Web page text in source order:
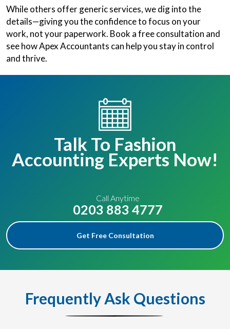
While others offer generic services, we dig into the
details—giving you the confidence to focus on your
work, not your paperwork. Book a free consultation and
see how Apex Accountants can help you stay in control
and thrive.
Talk To Fashion
Accounting Experts Now!
Call Anytime
0203 883 4777
Get Free Consultation
Frequently Ask Questions